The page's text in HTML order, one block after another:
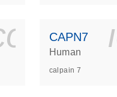
CAPN7
Human
calpain 7